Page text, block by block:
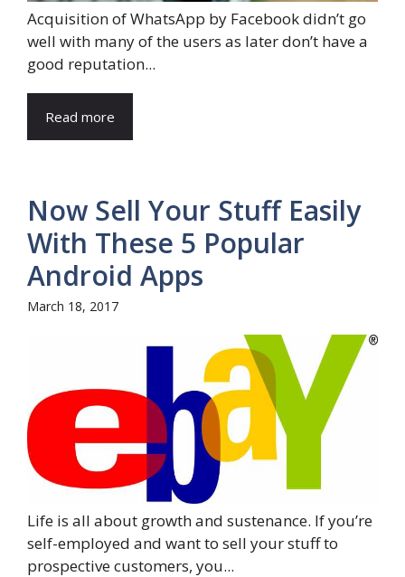
Acquisition of WhatsApp by Facebook didn’t go
well with many of the users as later don’t have a
good reputation...
Read more
Now Sell Your Stuff Easily
With These 5 Popular
Android Apps
March 18, 2017
Life is all about growth and sustenance. If you’re
self-employed and want to sell your stuff to
prospective customers, you...